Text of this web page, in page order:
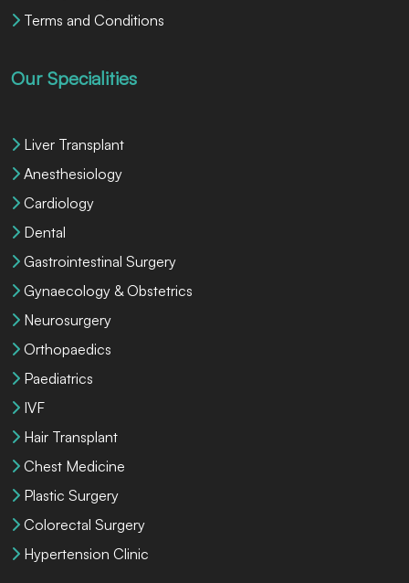
Terms and Conditions
Our Specialities
Liver Transplant
Anesthesiology
Cardiology
Dental
Gastrointestinal Surgery
Gynaecology & Obstetrics
Neurosurgery
Orthopaedics
Paediatrics
IVF
Hair Transplant
Chest Medicine
Plastic Surgery
Colorectal Surgery
Hypertension Clinic